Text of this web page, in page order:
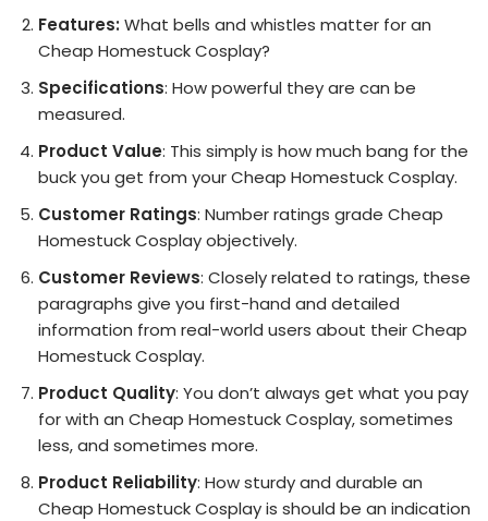
Features: What bells and whistles matter for an
Cheap Homestuck Cosplay?
Specifications: How powerful they are can be
measured.
Product Value: This simply is how much bang for the
buck you get from your Cheap Homestuck Cosplay.
Customer Ratings: Number ratings grade Cheap
Homestuck Cosplay objectively.
Customer Reviews: Closely related to ratings, these
paragraphs give you first-hand and detailed
information from real-world users about their Cheap
Homestuck Cosplay.
Product Quality: You don’t always get what you pay
for with an Cheap Homestuck Cosplay, sometimes
less, and sometimes more.
Product Reliability: How sturdy and durable an
Cheap Homestuck Cosplay is should be an indication